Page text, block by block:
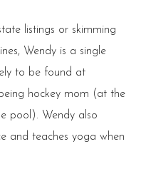
listings or skimming
Wendy is a single
to be found at
hockey mom (at the
pool). Wendy also
and teaches yoga when